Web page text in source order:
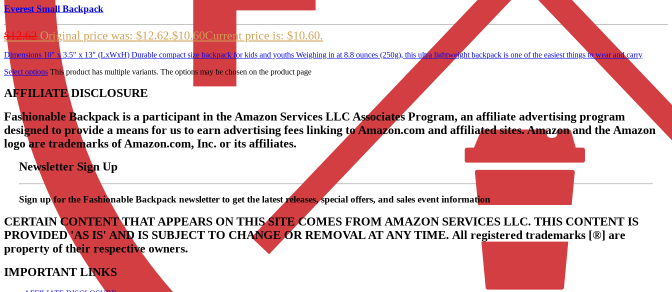
Everest Small Backpack
$12.62 Original price was: $12.62.$10.60Current price is: $10.60.
Dimensions 10" x 3.5" x 13" (LxWxH) Durable compact size backpack for kids and youths Weighing in at 8.8 ounces (250g), this ultra lightweight backpack is one of the easiest things to wear and carry
Select options This product has multiple variants. The options may be chosen on the product page
AFFILIATE DISCLOSURE
Fashionable Backpack is a participant in the Amazon Services LLC Associates Program, an affiliate advertising program
designed to provide a means for us to earn advertising fees linking to Amazon.com and affiliated sites. Amazon and the Amazon
logo are trademarks of Amazon.com, Inc. or its affiliates.
Newsletter Sign Up
Sign up for the Fashionable Backpack newsletter to get the latest releases, special offers, and sales event information
CERTAIN CONTENT THAT APPEARS ON THIS SITE COMES FROM AMAZON SERVICES LLC. THIS CONTENT IS
PROVIDED 'AS IS' AND IS SUBJECT TO CHANGE OR REMOVAL AT ANY TIME. All registered trademarks [®] are
property of their respective owners.
IMPORTANT LINKS